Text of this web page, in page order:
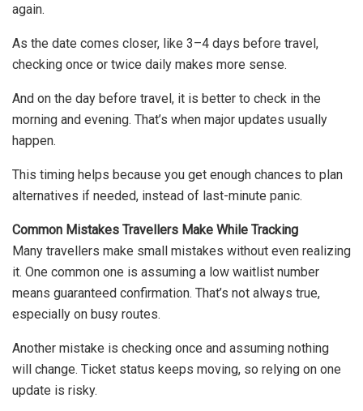
again.
As the date comes closer, like 3–4 days before travel,
checking once or twice daily makes more sense.
And on the day before travel, it is better to check in the
morning and evening. That’s when major updates usually
happen.
This timing helps because you get enough chances to plan
alternatives if needed, instead of last-minute panic.
Common Mistakes Travellers Make While Tracking
Many travellers make small mistakes without even realizing
it. One common one is assuming a low waitlist number
means guaranteed confirmation. That’s not always true,
especially on busy routes.
Another mistake is checking once and assuming nothing
will change. Ticket status keeps moving, so relying on one
update is risky.